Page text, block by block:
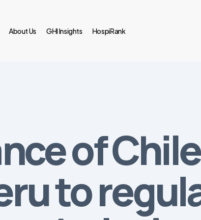
About Us GHI Insights HospiRank
of
to